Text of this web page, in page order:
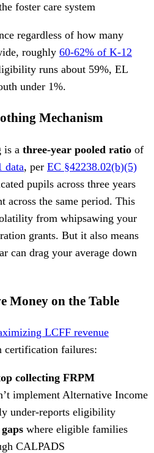
foster care system
regardless of how many
roughly 60-62% of K-12
runs about 59%, EL
under 1%.
Mechanism
is a three-year pooled ratio of
data, per EC §42238.02(b)(5)
pupils across three years
across the same period. This
from whipsawing your
grants. But it also means
can drag your average down
Money on the Table
LCFF revenue
certification failures:
collecting FRPM
implement Alternative Income
under-reports eligibility
where eligible families
CALPADS